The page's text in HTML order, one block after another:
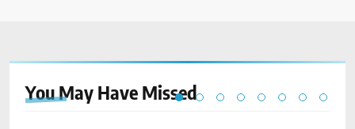
You May Have Missed